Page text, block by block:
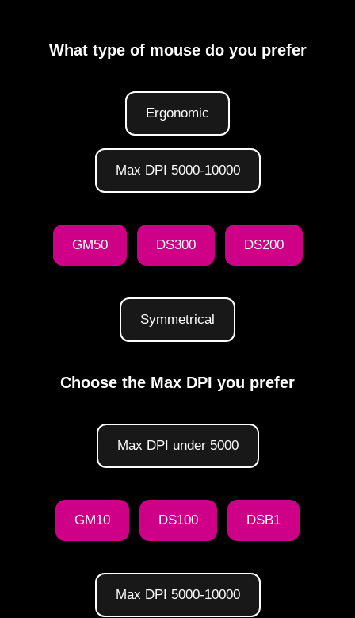
What type of mouse do you prefer
Ergonomic
Max DPI 5000-10000
GM50 DS300 DS200
Symmetrical
Choose the Max DPI you prefer
Max DPI under 5000
GM10 DS100 DSB1
Max DPI 5000-10000